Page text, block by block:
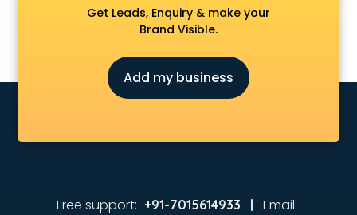
Architects services in visakhapatnam
Artificial Intelligence services in visakhapatnam
Astrology services in visakhapatnam
Asus Service Center services in visakhapatnam
Attendant services in visakhapatnam
Audi on Rent services in visakhapatnam
visakhapatnam
Get Leads, Enquiry & make your
Brand Visible.
Add my business
Free support: +91-7015614933 | Email: